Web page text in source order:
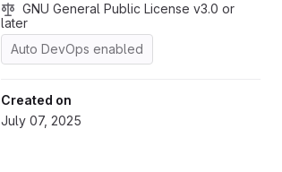
GNU General Public License v3.0 or
later
Auto DevOps enabled
Created on
July 07, 2025